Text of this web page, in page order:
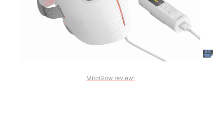
MitoGlow review!